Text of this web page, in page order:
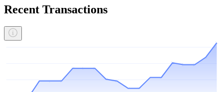
Recent Transactions